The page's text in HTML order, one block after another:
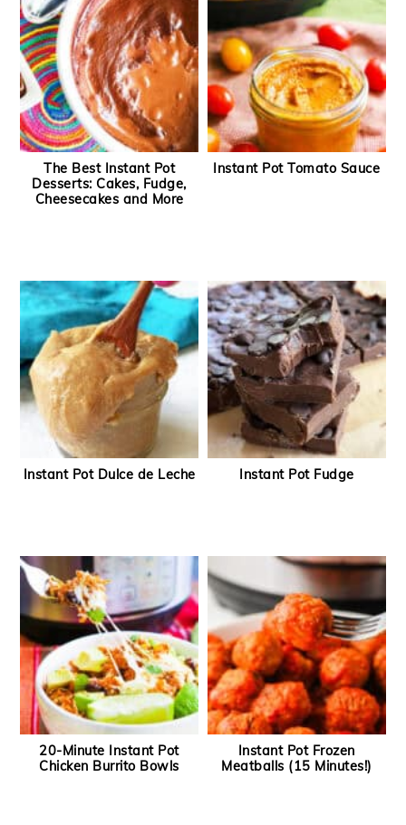
The Best Instant Pot
Desserts: Cakes, Fudge,
Cheesecakes and More
Instant Pot Tomato Sauce
Instant Pot Dulce de Leche Instant Pot Fudge
20-Minute Instant Pot
Chicken Burrito Bowls
Instant Pot Frozen
Meatballs (15 Minutes!)